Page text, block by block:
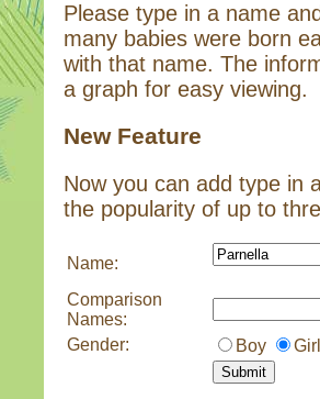
Please type in a name
many babies were born
with that name. The
a graph for easy viewing.
New Feature
Now you can add type in
the popularity of up to
Name:
Comparison
Names:
Gender:
Boy Girl